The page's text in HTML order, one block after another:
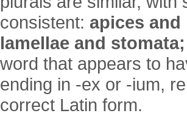
consistent: apices
lamellae and
word that appears to
ending in -ex or -ium,
correct Latin form.